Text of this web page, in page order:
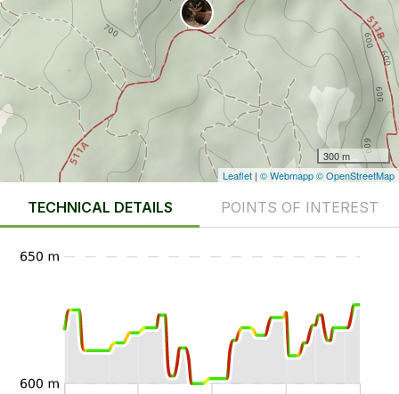
300 m
Leaflet | © Webmapp© OpenStreetMap
TECHNICAL DETAILS POINTS OF INTEREST